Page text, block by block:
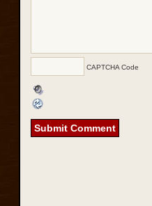
CAPTCHA Code